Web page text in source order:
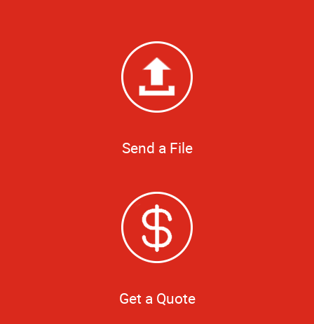
Send a File
Get a Quote